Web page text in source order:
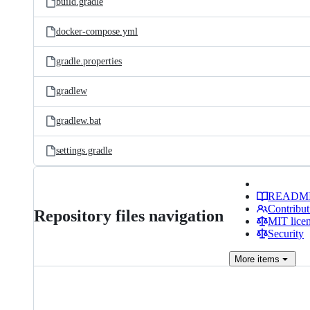
docker-compose.yml
gradle.properties
gradlew
gradlew.bat
settings.gradle
Repository files navigation
MIT
Security
More items